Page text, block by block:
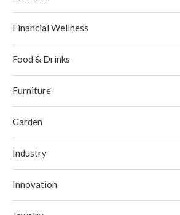
Financial Wellness
Food & Drinks
Furniture
Garden
Industry
Innovation